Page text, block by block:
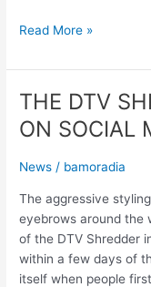
Read More »
THE DTV
ON SOCIAL
News / bamoradia
The aggressive
eyebrows around the
of the DTV Shredder
within a few days of
itself when people
THE
DTV
SHREDDER
ON
SOCIAL
MEDIA